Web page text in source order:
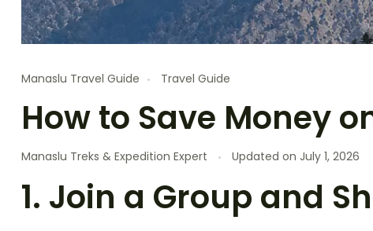
Manaslu Travel Guide Travel Guide
How to Save Money
Manaslu Treks & Expedition Expert Updated on July 1, 2026
1. Join a Group and